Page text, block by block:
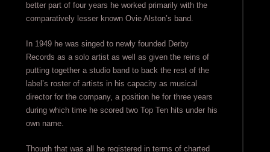
better part of four years he worked primarily with the
comparatively lesser known Ovie Alston’s band.
In 1949 he was singed to newly founded Derby
Records as a solo artist as well as given the reins of
putting together a studio band to back the rest of the
label’s roster of artists in his capacity as musical
director for the company, a position he for three years
during which time he scored two Top Ten hits under his
own name.
Though that was all he registered in terms of charted